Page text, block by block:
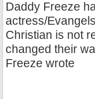
Daddy Freeze
actress/
Christian is not
changed their
Freeze wrote